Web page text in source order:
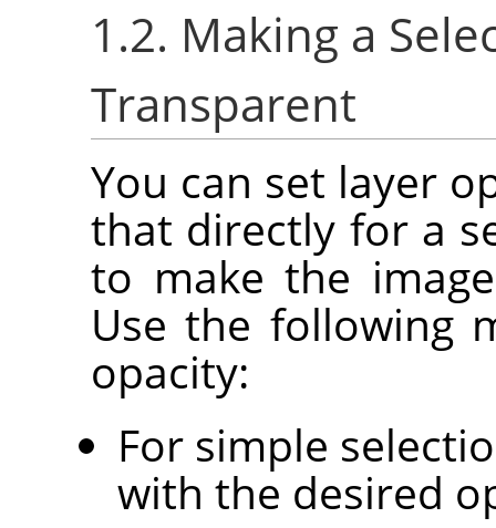
1.2. Making a
Transparent
You can set layer
that directly for a
to make the
Use the following
opacity:
For simple
with the desired